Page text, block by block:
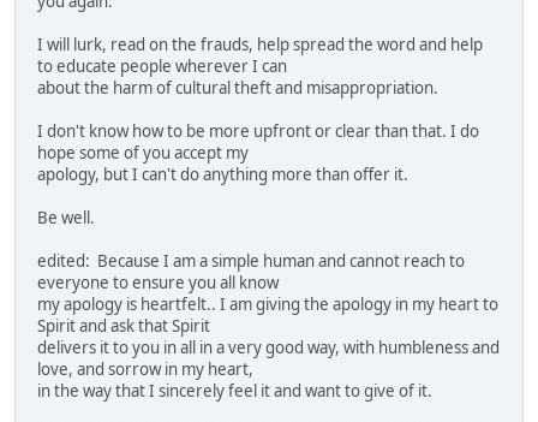
I will lurk, read on the frauds, help spread the word and help
to educate people wherever I can
about the harm of cultural theft and misappropriation.
I don't know how to be more upfront or clear than that. I do
hope some of you accept my
apology, but I can't do anything more than offer it.
Be well.
edited: Because I am a simple human and cannot reach to
everyone to ensure you all know
my apology is heartfelt.. I am giving the apology in my heart to
Spirit and ask that Spirit
delivers it to you in all in a very good way, with humbleness and
love, and sorrow in my heart,
in the way that I sincerely feel it and want to give of it.